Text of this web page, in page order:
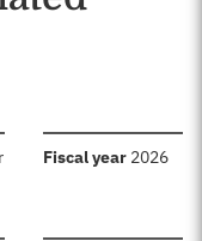
Fiscal year: 2026